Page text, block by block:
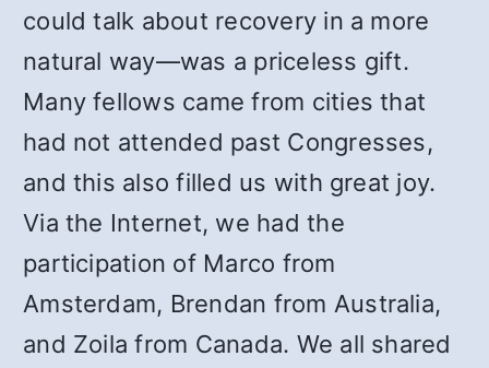
could talk about recovery in a more
natural way—was a priceless gift.
Many fellows came from cities that
had not attended past Congresses,
and this also filled us with great joy.
Via the Internet, we had the
participation of Marco from
Amsterdam, Brendan from Australia,
and Zoila from Canada. We all shared